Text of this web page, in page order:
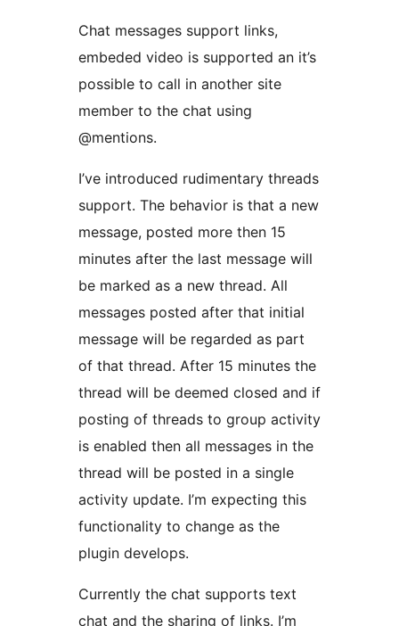
Chat messages support links,
embeded video is supported an it’s
possible to call in another site
member to the chat using
@mentions.
I’ve introduced rudimentary threads
support. The behavior is that a new
message, posted more then 15
minutes after the last message will
be marked as a new thread. All
messages posted after that initial
message will be regarded as part
of that thread. After 15 minutes the
thread will be deemed closed and if
posting of threads to group activity
is enabled then all messages in the
thread will be posted in a single
activity update. I’m expecting this
functionality to change as the
plugin develops.
Currently the chat supports text
chat and the sharing of links. I’m